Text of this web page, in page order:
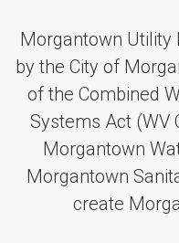
Morgantown Utility
by the City of
of the Combined
Systems Act (WV
Morgantown
Morgantown
create